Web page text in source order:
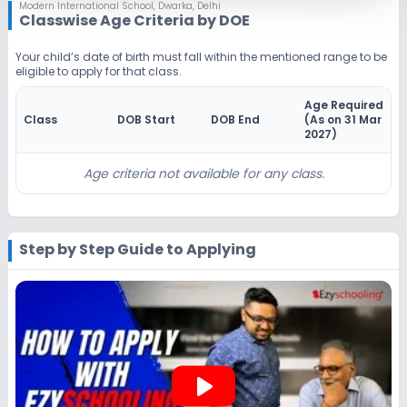
Application Date
Notify Me Enquire
Beginning Soon
Not Disclosed
₹0
Notify Me
Beginning Soon
Application Date
Not Disclosed
Application Fee
₹0
Notify Me Enquire
Modern International School, Dwarka, Delhi
Classwise Age Criteria by DOE
Your child’s date of birth must fall within the mentioned range to be
eligible to apply for that class.
Class DOB Start DOB End
Age Required
(As on 31 Mar
2027)
Age criteria not available for any class.
Step by Step Guide to Applying
play_arrow